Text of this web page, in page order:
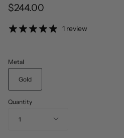
$244.00
1 review
Metal
Gold
Quantity
1